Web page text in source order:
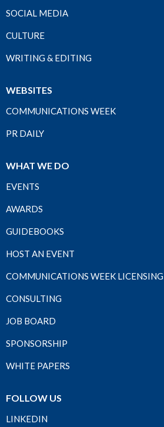
SOCIAL MEDIA
CULTURE
WRITING & EDITING
WEBSITES
COMMUNICATIONS WEEK
PR DAILY
WHAT WE DO
EVENTS
AWARDS
GUIDEBOOKS
HOST AN EVENT
COMMUNICATIONS WEEK LICENSING
CONSULTING
JOB BOARD
SPONSORSHIP
WHITE PAPERS
FOLLOW US
LINKEDIN